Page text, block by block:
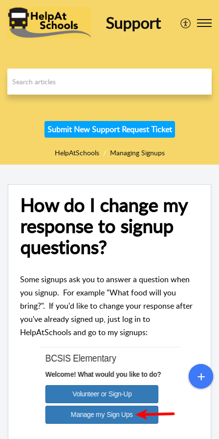
Support
Submit New Support Request Ticket
HelpAtSchools Managing Signups
How do I change my
response to signup
questions?
Some signups ask you to answer a question when
you signup. For example "What food will you
bring?". If you'd like to change your response after
you've already signed up, just log in to
HelpAtSchools and go to my signups: